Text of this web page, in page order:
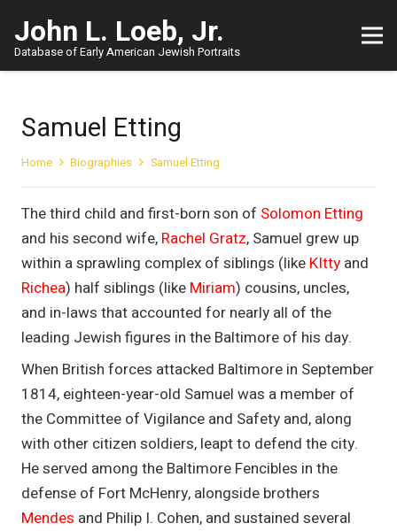
John L. Loeb, Jr.
Database of Early American Jewish Portraits
Samuel Etting
Home Biographies Samuel Etting
The third child and first-born son of Solomon Etting
and his second wife, Rachel Gratz, Samuel grew up
within a sprawling complex of siblings (like KItty and
Richea) half siblings (like Miriam) cousins, uncles,
and in-laws that accounted for nearly all of the
leading Jewish figures in the Baltimore of his day.
When British forces attacked Baltimore in September
1814, eighteen-year-old Samuel was a member of
the Committee of Vigilance and Safety and, along
with other citizen soldiers, leapt to defend the city.
He served among the Baltimore Fencibles in the
defense of Fort McHenry, alongside brothers
Mendes and Philip I. Cohen, and sustained several